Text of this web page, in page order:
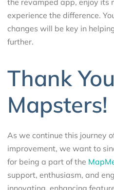
experience the difference.
changes will be key in
further.
Thank
Mapsters!
As we continue this journey
improvement, we want to
for being a part of the
support, enthusiasm, and
innovating, enhancing